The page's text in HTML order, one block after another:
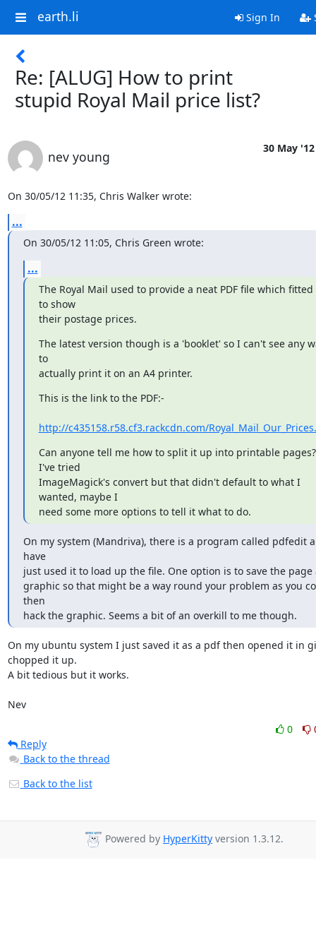
earth.li Sign In
Re: [ALUG] How to print
stupid Royal Mail price list?
nev young
30 May '12
On 30/05/12 11:35, Chris Walker wrote:
...
On 30/05/12 11:05, Chris Green wrote:
...
The Royal Mail used to provide a neat PDF file which fitted
to show
their postage prices.
The latest version though is a 'booklet' so I can't see any
to
actually print it on an A4 printer.
This is the link to the PDF:-
http://c435158.r58.cf3.rackcdn.com/
Can anyone tell me how to split it up into printable pages?
I've tried
ImageMagick's convert but that didn't default to what I
wanted, maybe I
need some more options to tell it what to do.
On my system (Mandriva), there is a program called pdfedit
have
just used it to load up the file. One option is to save the page
graphic so that might be a way round your problem as you
then
hack the graphic. Seems a bit of an overkill to me though.
On my ubuntu system I just saved it as a pdf then opened it in
chopped it up.
A bit tedious but it works.
Nev
0
Reply
Back to the thread
Back to the list
Powered by HyperKitty version 1.3.12.